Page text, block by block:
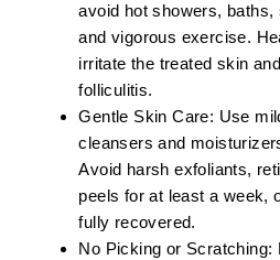
avoid hot showers,
and vigorous exercise.
irritate the treated skin
folliculitis.
Gentle Skin Care: Use
cleansers and
Avoid harsh exfoliants,
peels for at least a week,
fully recovered.
No Picking or Scratching: